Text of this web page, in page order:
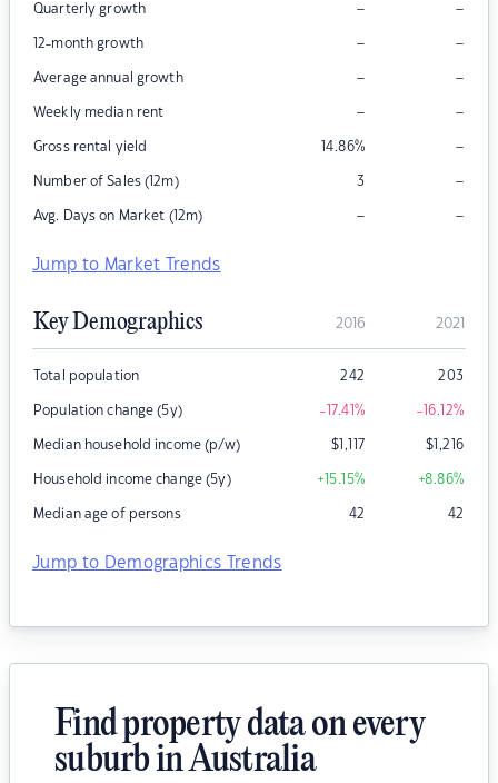
Quarterly growth – –
12-month growth – –
Average annual growth – –
Weekly median rent – –
Gross rental yield 14.86% –
Number of Sales (12m) 3 –
Avg. Days on Market (12m) – –
Jump to Market Trends
Key Demographics 2016 2021
Total population 242 203
Population change (5y) -17.41% -16.12%
Median household income (p/w) $1,117 $1,216
Household income change (5y) +15.15% +8.86%
Median age of persons 42 42
Jump to Demographics Trends
Find property data on every
suburb in Australia